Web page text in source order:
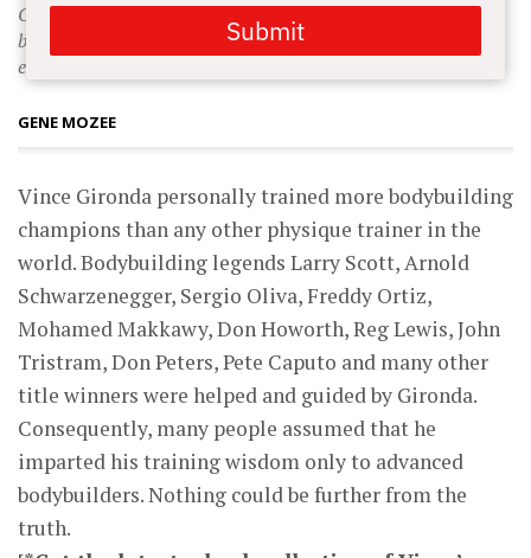
Gironda believed that a beginner doesn’t need a day of rest
between workouts. Instead, Vince advised beginners to
exercise daily’resting only on Sunday.
GENE MOZEE
Vince Gironda personally trained more bodybuilding
champions than any other physique trainer in the
world. Bodybuilding legends Larry Scott, Arnold
Schwarzenegger, Sergio Oliva, Freddy Ortiz,
Mohamed Makkawy, Don Howorth, Reg Lewis, John
Tristram, Don Peters, Pete Caputo and many other
title winners were helped and guided by Gironda.
Consequently, many people assumed that he
imparted his training wisdom only to advanced
bodybuilders. Nothing could be further from the
truth.
email
Submit